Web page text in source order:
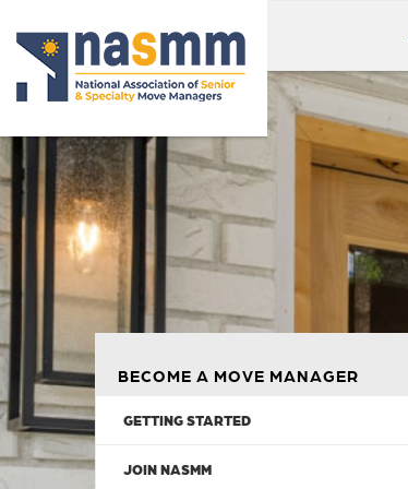
BECOME A MOVE MANAGER
GETTING STARTED
JOIN NASMM